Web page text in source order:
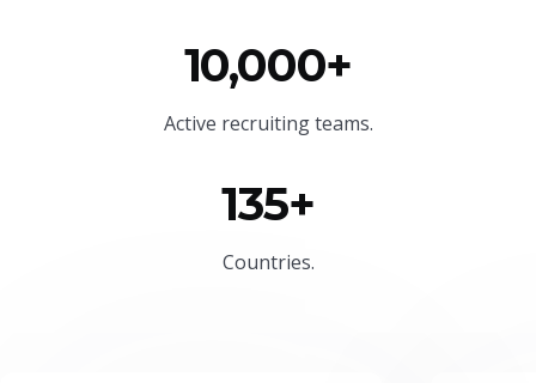
10,000+
Active recruiting teams.
135+
Countries.